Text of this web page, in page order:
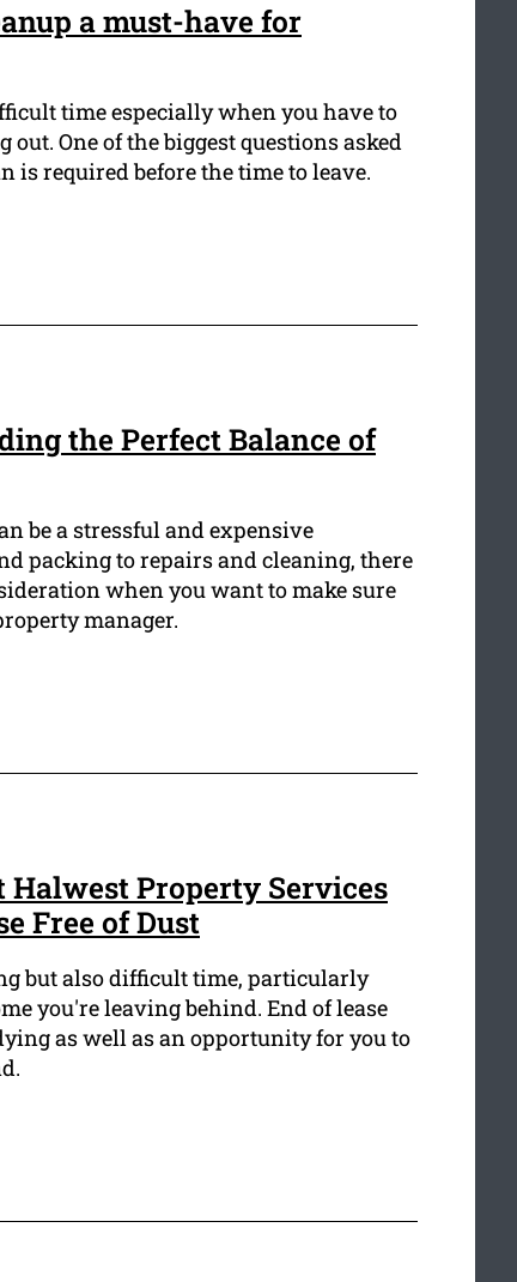
a must-have for
time especially when you have to
One of the biggest questions asked
is required before the time to leave.
the Perfect Balance of
be a stressful and expensive
packing to repairs and cleaning, there
when you want to make sure
manager.
Halwest Property Services
Free of Dust
but also difficult time, particularly
you're leaving behind. End of lease
as well as an opportunity for you to